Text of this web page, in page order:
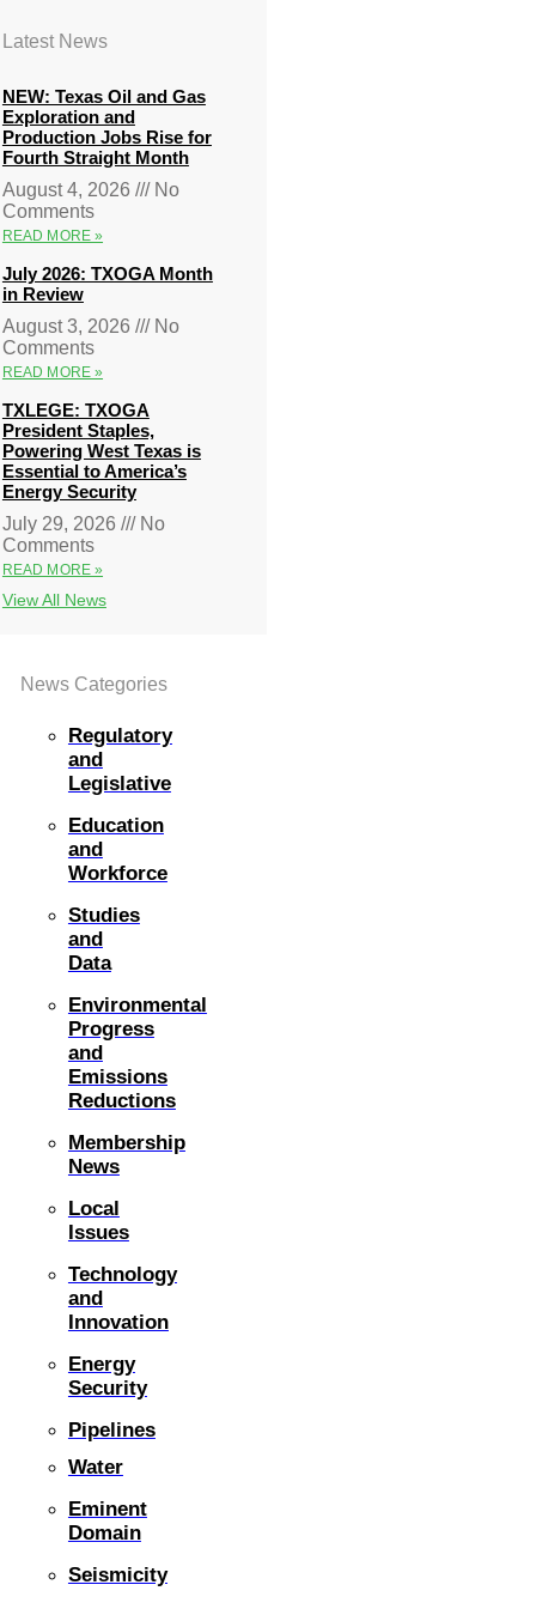
Latest News
NEW: Texas Oil and Gas
Exploration and
Production Jobs Rise for
Fourth Straight Month
August 4, 2026
No
Comments
READ MORE »
July 2026: TXOGA Month
in Review
August 3, 2026
No
Comments
READ MORE »
TXLEGE: TXOGA
President Staples,
Powering West Texas is
Essential to America’s
Energy Security
July 29, 2026
No
Comments
READ MORE »
View All News
News Categories
Regulatory
and
Legislative
Education
and
Workforce
Studies
and
Data
Environmental
Progress
and
Emissions
Reductions
Membership
News
Local
Issues
Technology
and
Innovation
Energy
Security
Pipelines
Water
Eminent
Domain
Seismicity